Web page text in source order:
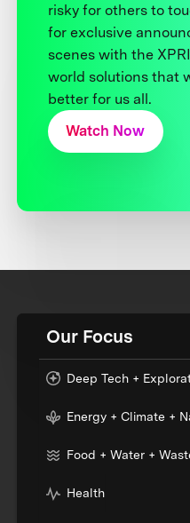
risky for others to
for exclusive
scenes with the
world solutions that
better for us all.
Watch Now
Our Focus
Deep Tech +
Energy + Climate +
Food + Water +
Health